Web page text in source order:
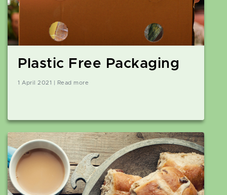
Plastic Free Packaging
1 April 2021 | Read more